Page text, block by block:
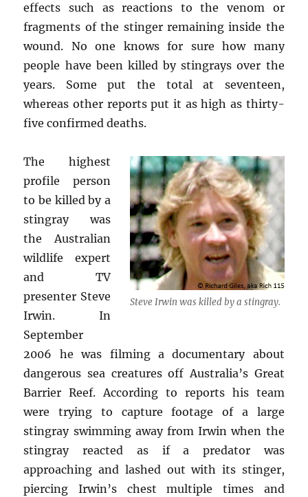
effects such as reactions to the venom or
fragments of the stinger remaining inside the
wound. No one knows for sure how many
people have been killed by stingrays over the
years. Some put the total at seventeen,
whereas other reports put it as high as thirty-
five confirmed deaths.
Steve Irwin was killed by a stingray.
The highest
profile person
to be killed by a
stingray was
the Australian
wildlife expert
and TV
presenter Steve
Irwin. In
September
2006 he was filming a documentary about
dangerous sea creatures off Australia’s Great
Barrier Reef. According to reports his team
were trying to capture footage of a large
stingray swimming away from Irwin when the
stingray reacted as if a predator was
approaching and lashed out with its stinger,
piercing Irwin’s chest multiple times and